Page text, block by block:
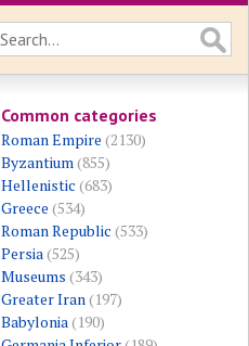
Common categories
Roman Empire (2130)
Byzantium(855)
Hellenistic (683)
Greece (534)
Roman Republic (533)
Persia(525)
Museums (343)
Greater Iran(197)
Babylonia(190)